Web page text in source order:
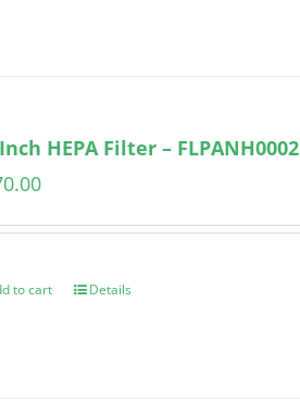
HEPA Filter – FLPANH0002
to cart Details